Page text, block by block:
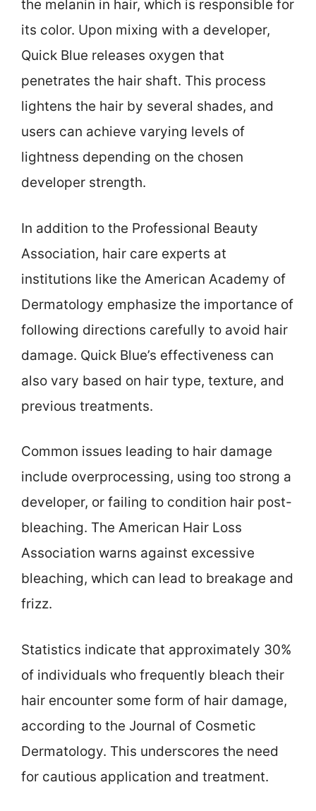
the melanin in hair, which is responsible for
its color. Upon mixing with a developer,
Quick Blue releases oxygen that
penetrates the hair shaft. This process
lightens the hair by several shades, and
users can achieve varying levels of
lightness depending on the chosen
developer strength.
In addition to the Professional Beauty
Association, hair care experts at
institutions like the American Academy of
Dermatology emphasize the importance of
following directions carefully to avoid hair
damage. Quick Blue’s effectiveness can
also vary based on hair type, texture, and
previous treatments.
Common issues leading to hair damage
include overprocessing, using too strong a
developer, or failing to condition hair post-
bleaching. The American Hair Loss
Association warns against excessive
bleaching, which can lead to breakage and
frizz.
Statistics indicate that approximately 30%
of individuals who frequently bleach their
hair encounter some form of hair damage,
according to the Journal of Cosmetic
Dermatology. This underscores the need
for cautious application and treatment.